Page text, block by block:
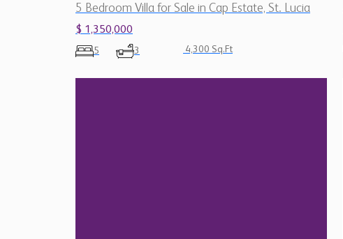
5 Bedroom Villa for Sale in Cap Estate, St. Lucia
$ 1,350,000
5 3 4,300 Sq.Ft